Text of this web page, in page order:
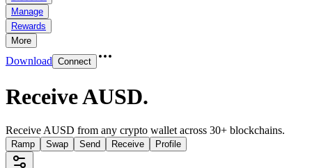
Manage
Rewards
More
Download Connect
Receive AUSD.
Receive AUSD from any crypto wallet across 30+ blockchains.
Ramp Swap Send Receive Profile